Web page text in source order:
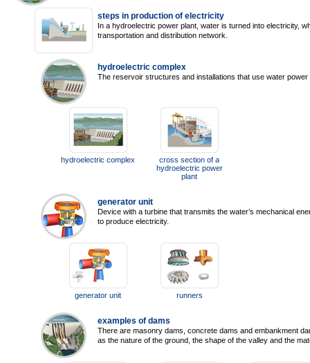
steps in production of electricity
In a hydroelectric power plant, water is turned into electricity,
transportation and distribution network.
hydroelectric complex
The reservoir structures and installations that use water
hydroelectric complex
cross section of a
hydroelectric power
plant
generator unit
Device with a turbine that transmits the water’s mechanical
to produce electricity.
generator unit runners
examples of dams
There are masonry dams, concrete dams and embankment
as the nature of the ground, the shape of the valley and the